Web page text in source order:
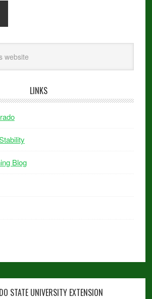
LINKS
Blog
STATE UNIVERSITY EXTENSION